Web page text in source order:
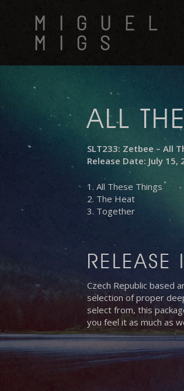
MIGUEL
MIGS
ALL
SLT233: Zetbee – All
Release Date: July 15,
1. All These Things
2. The Heat
3. Together
RELEASE
Czech Republic based
selection of proper
select from, this
you feel it as much as